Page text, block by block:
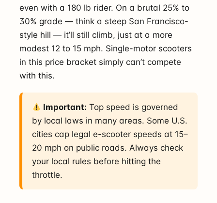
even with a 180 lb rider. On a brutal 25% to
30% grade — think a steep San Francisco-
style hill — it’ll still climb, just at a more
modest 12 to 15 mph. Single-motor scooters
in this price bracket simply can’t compete
with this.
Important: Top speed is governed
by local laws in many areas. Some U.S.
cities cap legal e-scooter speeds at 15–
20 mph on public roads. Always check
your local rules before hitting the
throttle.